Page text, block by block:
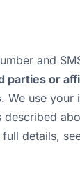
and
parties or
. We use your
described
details,